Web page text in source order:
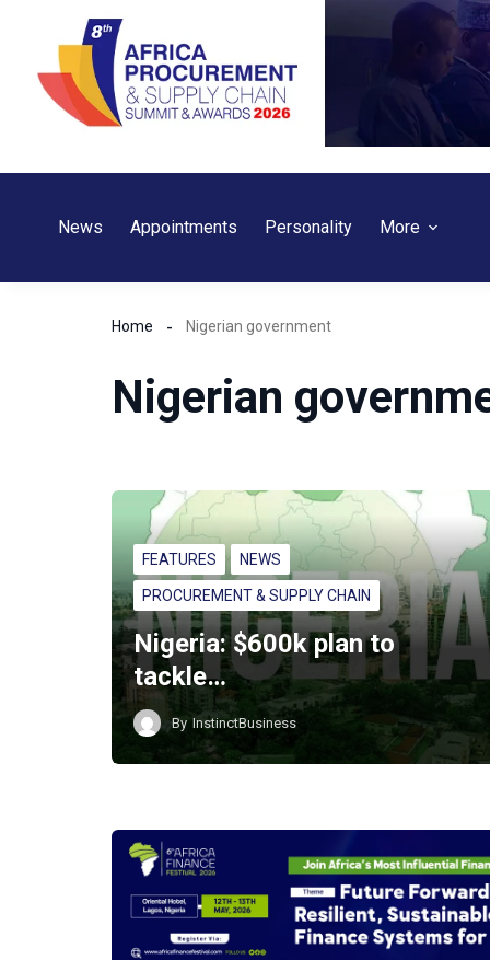
content
News Appointments Personality More
Home Nigerian government
Nigerian
FEATURES NEWS
PROCUREMENT & SUPPLY CHAIN
Nigeria: $600k plan to
tackle…
By InstinctBusiness